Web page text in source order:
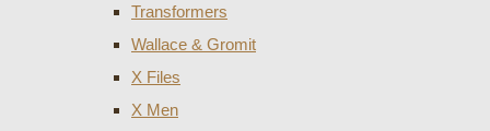
Transformers
Wallace & Gromit
X Files
X Men